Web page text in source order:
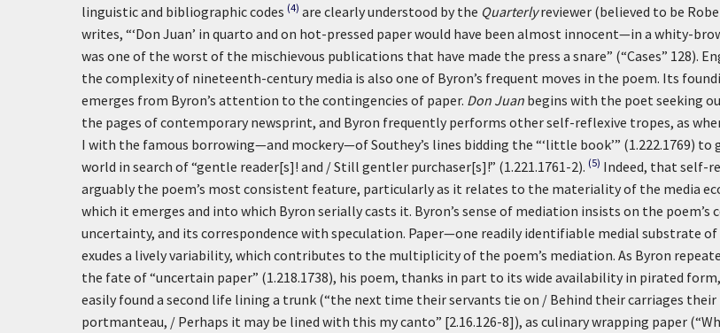
linguistic and bibliographic codes (4) are clearly understood by the Quarterlyreviewer (believed to be
writes, “‘Don Juan’ in quarto and on hot-pressed paper would have been almost innocent—in a whity-
was one of the worst of the mischievous publications that have made the press a snare” (“Cases” 128).
the complexity of nineteenth-century media is also one of Byron’s frequent moves in the poem. Its
emerges from Byron’s attention to the contingencies of paper. Don Juan begins with the poet seeking
the pages of contemporary newsprint, and Byron frequently performs other self-reflexive tropes, as
I with the famous borrowing—and mockery—of Southey’s lines bidding the “‘little book’” (1.222.1769)
world in search of “gentle reader[s]! and / Still gentler purchaser[s]!” (1.221.1761-2). (5) Indeed, that self-
arguably the poem’s most consistent feature, particularly as it relates to the materiality of the media
which it emerges and into which Byron serially casts it. Byron’s sense of mediation insists on the poem’s
uncertainty, and its correspondence with speculation. Paper—one readily identifiable medial substrate
exudes a lively variability, which contributes to the multiplicity of the poem’s mediation. As Byron
the fate of “uncertain paper” (1.218.1738), his poem, thanks in part to its wide availability in pirated
easily found a second life lining a trunk (“the next time their servants tie on / Behind their carriages their
portmanteau, / Perhaps it may be lined with this my canto” [2.16.126-8]), as culinary wrapping paper